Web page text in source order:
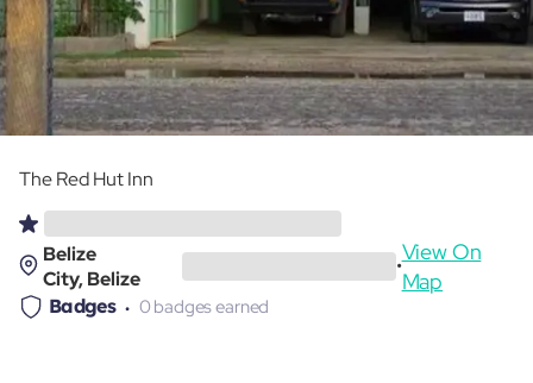
The Red Hut Inn
Belize
City, Belize
•
View On
Map
Badges 0 badges earned